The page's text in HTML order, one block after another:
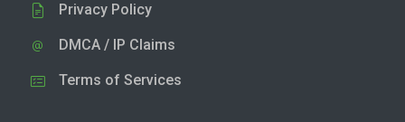
Privacy Policy
DMCA / IP Claims
Terms of Services